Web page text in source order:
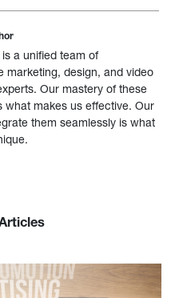
a unified team of
marketing, design, and video
Our mastery of these
what makes us effective. Our
them seamlessly is what